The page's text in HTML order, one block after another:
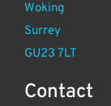
Woking
Surrey
GU23 7LT
Contact